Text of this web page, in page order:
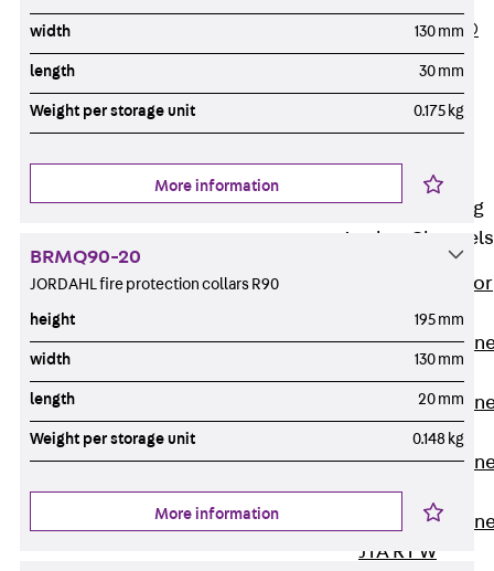
PLURAFLEX®
Injection Hoses
Accessories
Injection Hoses
Back Fastening
Anchor Channels
Anchor
Channels
Anchor
Anchor
Anchor
JTA K
Anchor
JTA RT W
width 130 mm
length 30 mm
Weight per storage unit 0.175 kg
More information
BRMQ90-20
JORDAHL fire protection collars R90
height 195 mm
width 130 mm
length 20 mm
Weight per storage unit 0.148 kg
More information